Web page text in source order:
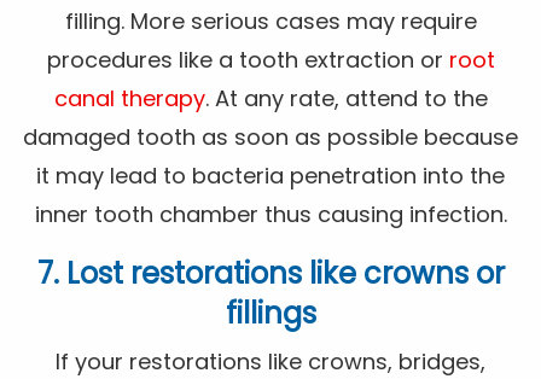
filling. More serious cases may require
procedures like a tooth extraction or root
canal therapy. At any rate, attend to the
damaged tooth as soon as possible because
it may lead to bacteria penetration into the
inner tooth chamber thus causing infection.
7. Lost restorations like crowns or
fillings
If your restorations like crowns, bridges,